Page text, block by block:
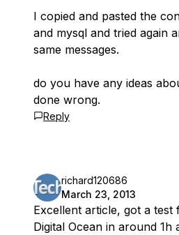
I copied and pasted the
and mysql and tried again
same messages.
do you have any ideas
done wrong.
Reply
richard120686
March 23, 2013
Excellent article, got a
Digital Ocean in around 1h